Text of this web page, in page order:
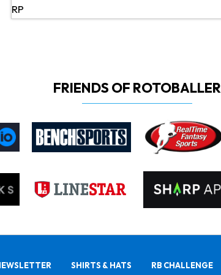
RP
FRIENDS OF ROTOBALLER
SHIRTS & HATS RB CHALLENGE